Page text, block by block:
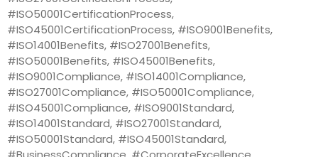
#ISO50001CertificationProcess,
#ISO45001CertificationProcess, #ISO9001Benefits,
#ISO14001Benefits, #ISO27001Benefits,
#ISO50001Benefits, #ISO45001Benefits,
#ISO9001Compliance, #ISO14001Compliance,
#ISO27001Compliance, #ISO50001Compliance,
#ISO45001Compliance, #ISO9001Standard,
#ISO14001Standard, #ISO27001Standard,
#ISO50001Standard, #ISO45001Standard,